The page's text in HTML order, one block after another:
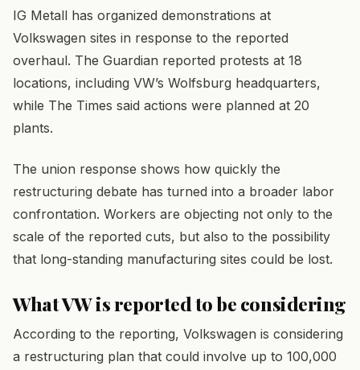
IG Metall has organized demonstrations at
Volkswagen sites in response to the reported
overhaul. The Guardian reported protests at 18
locations, including VW’s Wolfsburg headquarters,
while The Times said actions were planned at 20
plants.
The union response shows how quickly the
restructuring debate has turned into a broader labor
confrontation. Workers are objecting not only to the
scale of the reported cuts, but also to the possibility
that long-standing manufacturing sites could be lost.
What VW is reported to be considering
According to the reporting, Volkswagen is considering
a restructuring plan that could involve up to 100,000